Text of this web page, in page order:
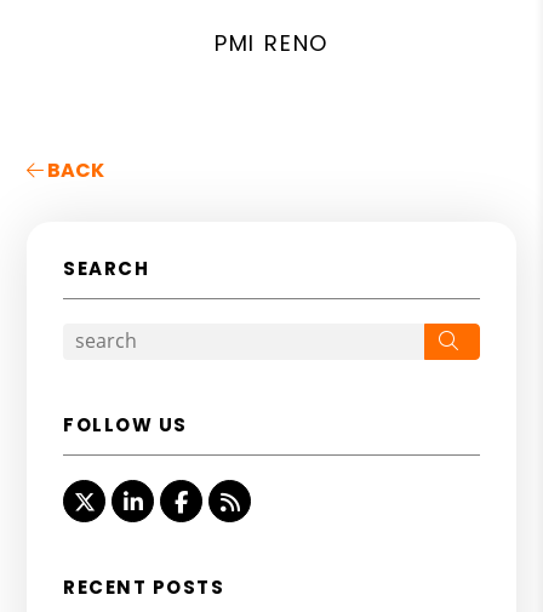
PMI RENO
BACK
SEARCH
FOLLOW US
TwitterLinked InFacebook
RSS
RECENT POSTS